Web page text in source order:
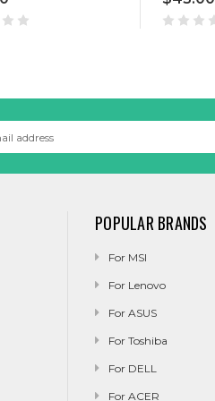
POPULAR BRANDS
For MSI
For Lenovo
For ASUS
For Toshiba
For DELL
For ACER